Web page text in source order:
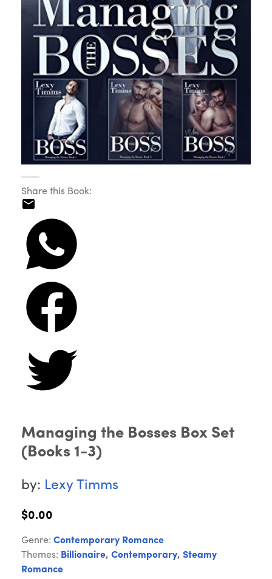
Share this Book:
Managing the Bosses Box Set
(Books 1-3)
by: Lexy Timms
$0.00
Genre: Contemporary Romance
Themes: Billionaire, Contemporary, Steamy
Romance